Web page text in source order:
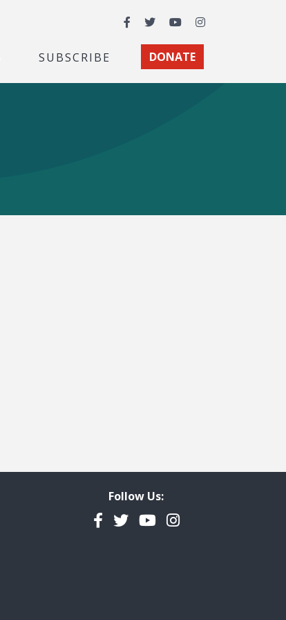
Facebook
TwitterYouTubeInstagram
SUBSCRIBE DONATE
Follow Us:
Facebook
TwitterYouTubeInstagram